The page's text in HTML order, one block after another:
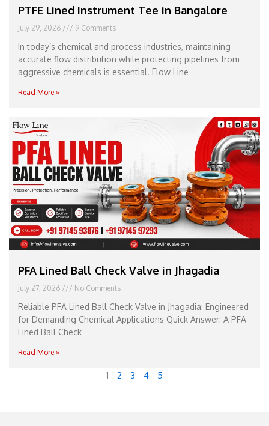
PTFE Lined Instrument Tee in Bangalore
July 29, 2026 9 Comments
In today’s chemical and process industries, maintaining
accurate flow distribution while protecting pipelines from
aggressive chemicals is essential. Flow Line
Read More »
PFA Lined Ball Check Valve in Jhagadia
July 27, 2026 No Comments
Reliable PFA Lined Ball Check Valve in Jhagadia: Engineered
for Demanding Chemical Applications Quick Answer: A PFA
Lined Ball Check
Read More »
1 2 3 4 5